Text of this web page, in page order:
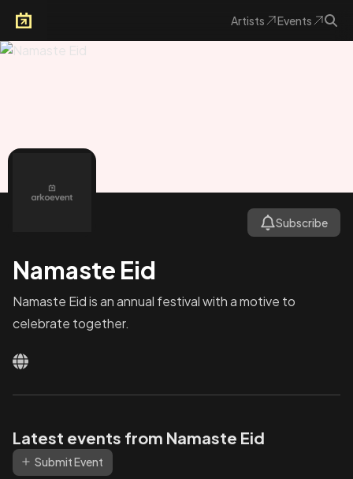
Artists Events
Subscribe
Namaste Eid
Namaste Eid is an annual festival with a motive to
celebrate together.
Latest events from Namaste Eid
Submit Event